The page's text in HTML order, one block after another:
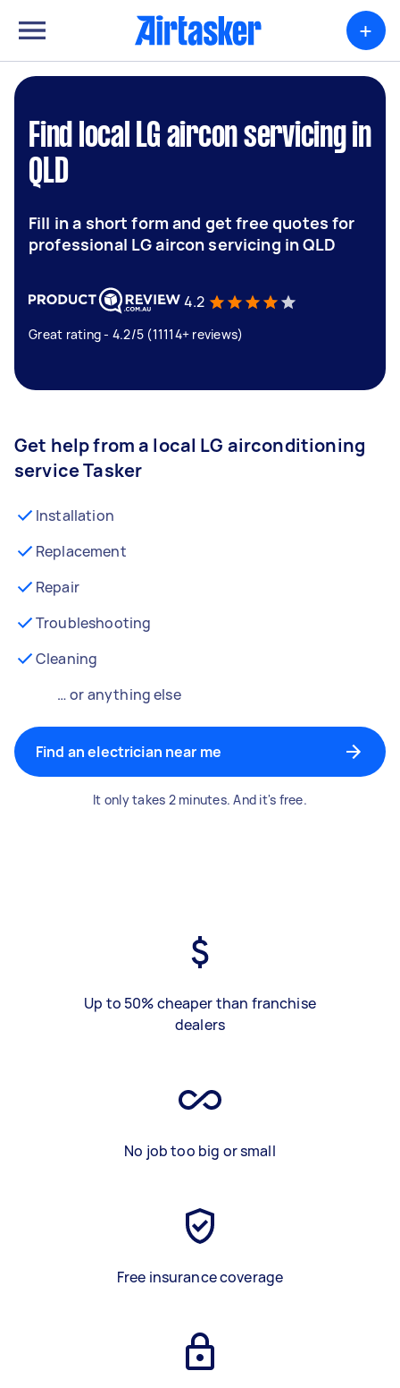
+
Find local LG aircon servicing in
QLD
Fill in a short form and get free quotes for
professional LG aircon servicing in QLD
4.2
Great rating - 4.2/5 (11114+ reviews)
Get help from a local LG airconditioning
service Tasker
Installation
Replacement
Repair
Troubleshooting
Cleaning
… or anything else
Find an electrician near me
It only takes 2 minutes. And it's free.
Up to 50% cheaper than franchise
dealers
No job too big or small
Free insurance coverage